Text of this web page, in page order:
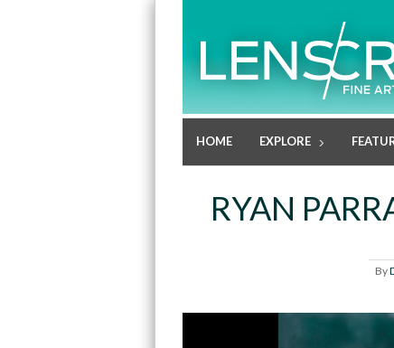
HOME EXPLORE
RYAN
By